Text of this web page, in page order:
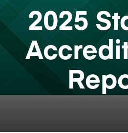
2025